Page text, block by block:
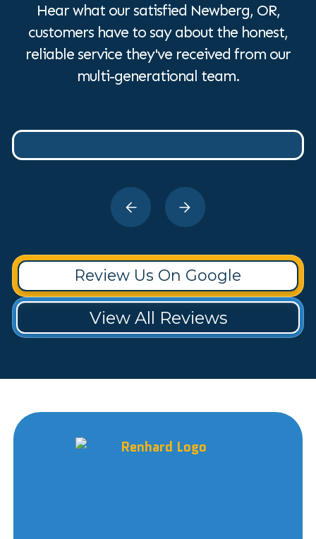
Hear what our satisfied Newberg, OR,
customers have to say about the honest,
reliable service they've received from our
multi-generational team.
Review Us On Google
View All Reviews